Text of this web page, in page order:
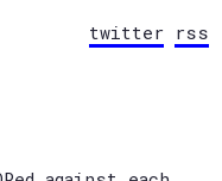
twitter rss